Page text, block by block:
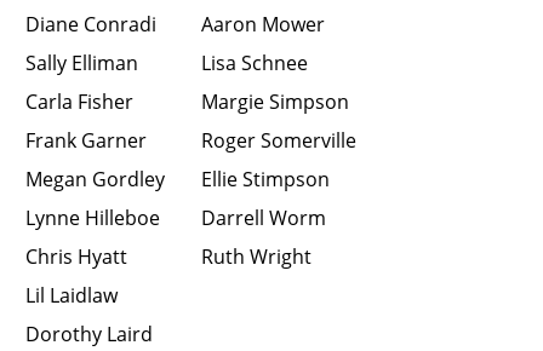
Diane Conradi
Aaron Mower
Sally Elliman
Lisa Schnee
Carla Fisher
Margie Simpson
Frank Garner
Roger Somerville
Megan Gordley
Ellie Stimpson
Lynne Hilleboe
Darrell Worm
Chris Hyatt
Ruth Wright
Lil Laidlaw
Dorothy Laird